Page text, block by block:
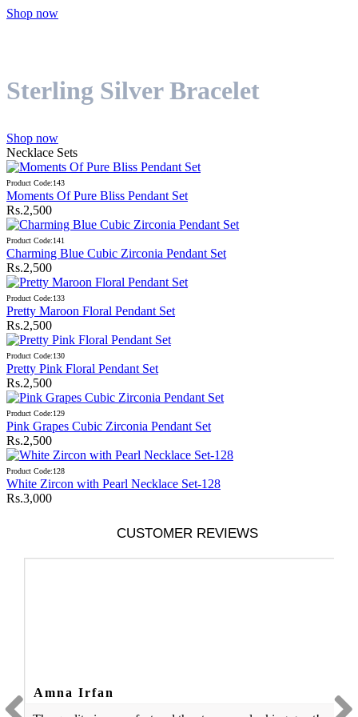
Shop now
Sterling Silver Bracelet
Shop now
Necklace Sets
Product Code:143
Moments Of Pure Bliss Pendant Set
Rs.2,500
Product Code:141
Charming Blue Cubic Zirconia Pendant Set
Rs.2,500
Product Code:133
Pretty Maroon Floral Pendant Set
Rs.2,500
Product Code:130
Pretty Pink Floral Pendant Set
Rs.2,500
Product Code:129
Pink Grapes Cubic Zirconia Pendant Set
Rs.2,500
Product Code:128
White Zircon with Pearl Necklace Set-128
Rs.3,000
CUSTOMER REVIEWS
Amna Irfan